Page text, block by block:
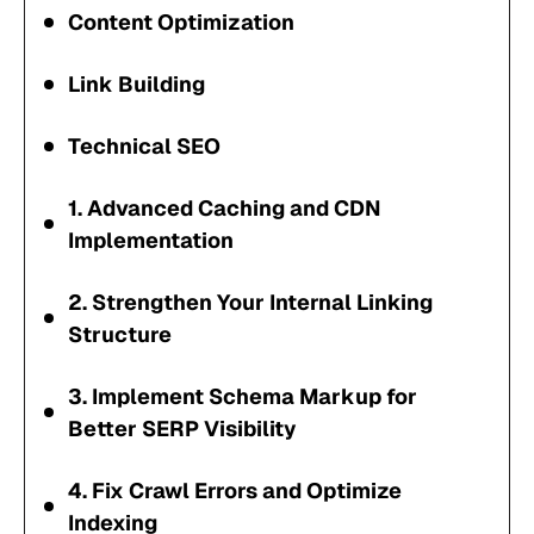
Content Optimization
Link Building
Technical SEO
1. Advanced Caching and CDN
Implementation
2. Strengthen Your Internal Linking
Structure
3. Implement Schema Markup for
Better SERP Visibility
4. Fix Crawl Errors and Optimize
Indexing